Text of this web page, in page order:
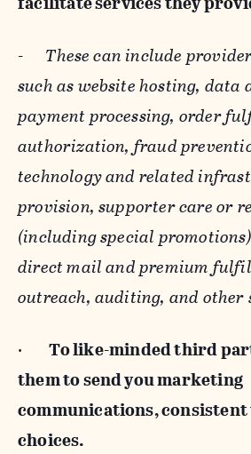
- These can include
such as website hosting, data
payment processing, order
authorization, fraud
technology and related
provision, supporter care or
(including special
direct mail and premium
outreach, auditing, and other
· To like-minded third
them to send you marketing
communications,
choices.